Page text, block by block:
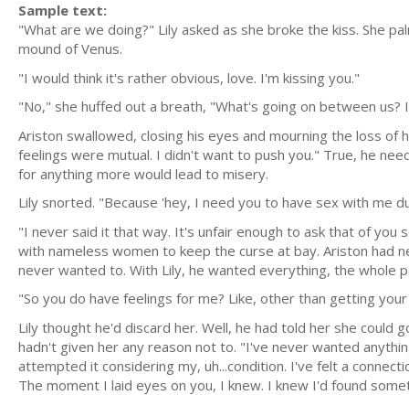
Sample text:
"What are we doing?" Lily asked as she broke the kiss. She
mound of Venus.
"I would think it's rather obvious, love. I'm kissing you."
"No," she huffed out a breath, "What's going on between
Ariston swallowed, closing his eyes and mourning the loss
feelings were mutual. I didn't want to push you." True, he
for anything more would lead to misery.
Lily snorted. "Because 'hey, I need you to have sex with me
"I never said it that way. It's unfair enough to ask that of you
with nameless women to keep the curse at bay. Ariston had
never wanted to. With Lily, he wanted everything, the
"So you do have feelings for me? Like, other than getting
Lily thought he'd discard her. Well, he had told her she
hadn't given her any reason not to. "I've never wanted
attempted it considering my, uh...condition. I've felt a
The moment I laid eyes on you, I knew. I knew I'd found